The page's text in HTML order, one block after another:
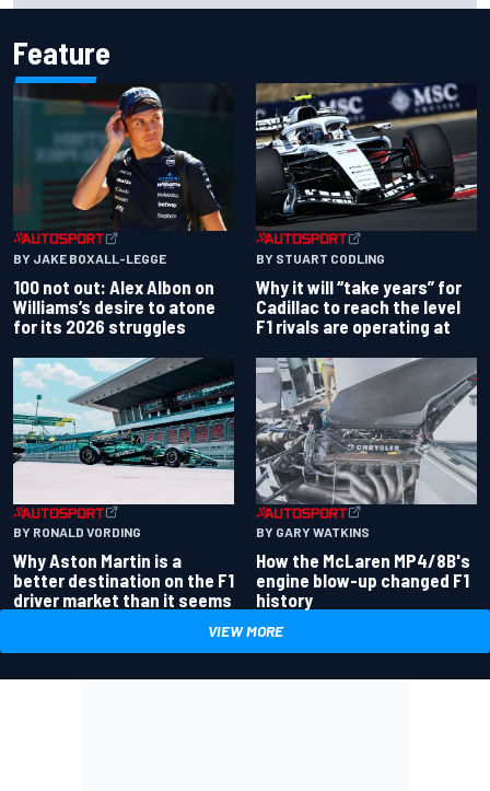
Feature
BY JAKE BOXALL-LEGGE
100 not out: Alex Albon on
Williams’s desire to atone
for its 2026 struggles
BY STUART CODLING
Why it will “take years” for
Cadillac to reach the level
F1 rivals are operating at
BY RONALD VORDING
Why Aston Martin is a
better destination on the F1
driver market than it seems
BY GARY WATKINS
How the McLaren MP4/8B's
engine blow-up changed F1
history
VIEW MORE